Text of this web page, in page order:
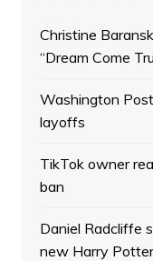
Christine
“Dream Come
Washington
layoffs
TikTok owner
ban
Daniel Radcliffe
new Harry